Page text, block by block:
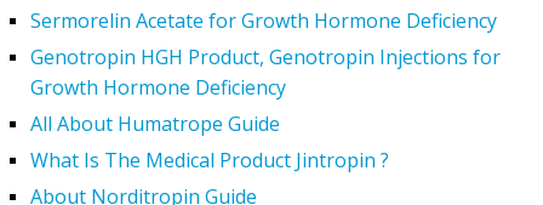
Sermorelin Acetate for Growth Hormone Deficiency
Genotropin HGH Product, Genotropin Injections for
Growth Hormone Deficiency
All About Humatrope Guide
What Is The Medical Product Jintropin ?
About Norditropin Guide